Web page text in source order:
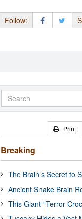
Follow:
Print
Breaking
The Brain’s Secret to
Ancient Snake Brain
This Giant “Terror